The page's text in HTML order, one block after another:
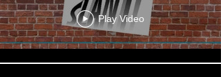
Play Video